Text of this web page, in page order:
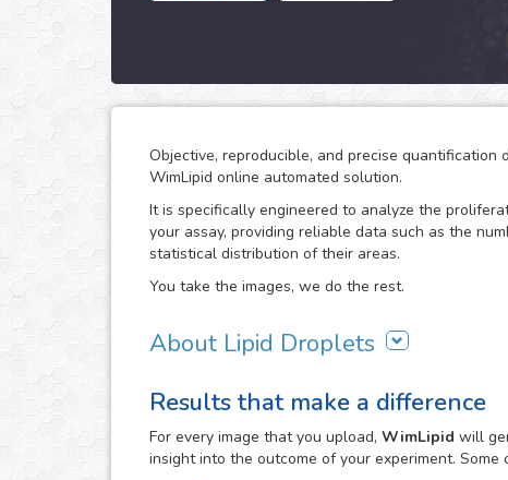
Objective, reproducible, and precise
WimLipid online automated solution.
It is specifically engineered to analyze the
your assay, providing reliable data such as the
statistical distribution of their areas.
You take the images, we do the rest.
About Lipid Droplets
according to metabolic request. But they do not
the lipid droplets assay is widely used in the
atherosclerosis.
Results that make a difference
For every image that you upload, WimLipid will
insight into the outcome of your experiment. Some